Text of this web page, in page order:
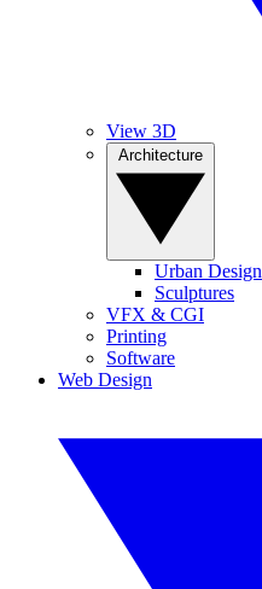
View 3D
Urban Design
Sculptures
VFX & CGI
Printing
Software
Web Design